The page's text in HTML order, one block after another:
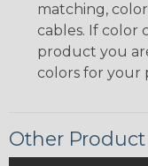
matching,
cables. If color
product you
colors for your
Other